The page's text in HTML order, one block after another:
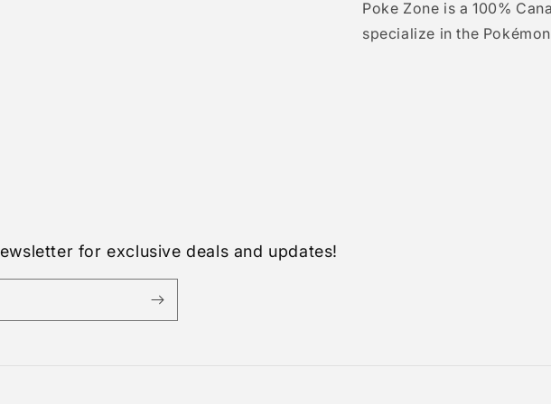
Poke Zone is a 100%
specialize in the
for exclusive deals and updates!